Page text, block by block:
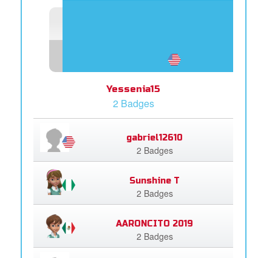
Yessenia15
2 Badges
gabriel12610
2 Badges
Sunshine T
2 Badges
AARONCITO 2019
2 Badges